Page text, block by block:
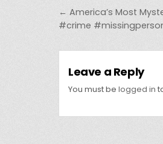
Post
← America’s Most
#crime
Leave a Reply
You must be logged in